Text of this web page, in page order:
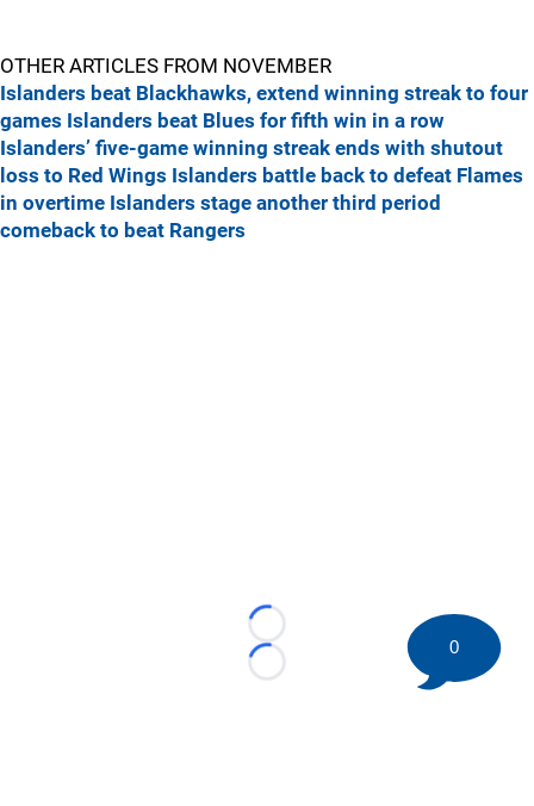
OTHER ARTICLES FROM NOVEMBER
Islanders beat Blackhawks, extend winning streak to four
games Islanders beat Blues for fifth win in a row
Islanders’ five-game winning streak ends with shutout
loss to Red Wings Islanders battle back to defeat Flames
in overtime Islanders stage another third period
comeback to beat Rangers
Loading...
Loading...
0